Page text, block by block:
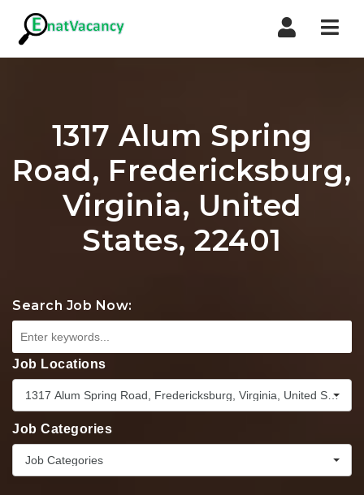
1317 Alum Spring
Road, Fredericksburg,
Virginia, United
States, 22401
Search Job Now:
Job Locations
1317 Alum Spring Road, Fredericksburg, Virginia, United States,
Job Categories
Job Categories